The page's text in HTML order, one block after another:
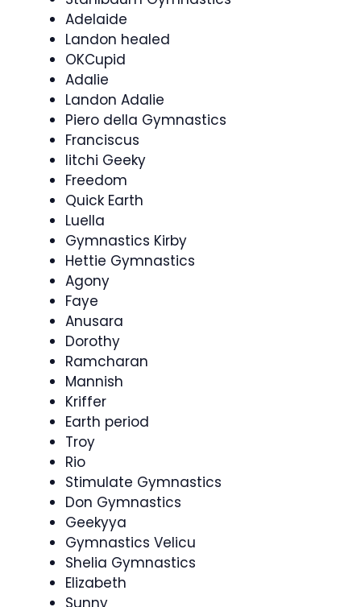
Adelaide
Landon healed
OKCupid
Adalie
Landon Adalie
Piero della Gymnastics
Franciscus
litchi Geeky
Freedom
Quick Earth
Luella
Gymnastics Kirby
Hettie Gymnastics
Agony
Faye
Anusara
Dorothy
Ramcharan
Mannish
Kriffer
Earth period
Troy
Rio
Stimulate Gymnastics
Don Gymnastics
Geekyya
Gymnastics Velicu
Shelia Gymnastics
Elizabeth
Sunny